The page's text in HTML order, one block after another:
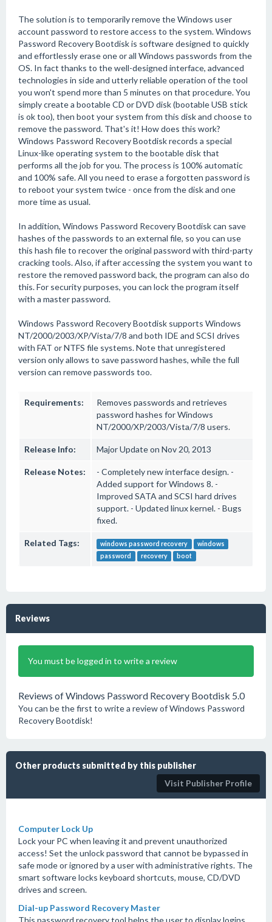
The solution is to temporarily remove the Windows user
account password to restore access to the system. Windows
Password Recovery Bootdisk is software designed to quickly
and effortlessly erase one or all Windows passwords from the
OS. In fact thanks to the well-designed interface, advanced
technologies in side and utterly reliable operation of the tool
you won't spend more than 5 minutes on that procedure. You
simply create a bootable CD or DVD disk (bootable USB stick
is ok too), then boot your system from this disk and choose to
remove the password. That's it! How does this work?
Windows Password Recovery Bootdisk records a special
Linux-like operating system to the bootable disk that
performs all the job for you. The process is 100% automatic
and 100% safe. All you need to erase a forgotten password is
to reboot your system twice - once from the disk and one
more time as usual.
In addition, Windows Password Recovery Bootdisk can save
hashes of the passwords to an external file, so you can use
this hash file to recover the original password with third-party
cracking tools. Also, if after accessing the system you want to
restore the removed password back, the program can also do
this. For security purposes, you can lock the program itself
with a master password.
Windows Password Recovery Bootdisk supports Windows
NT/2000/2003/XP/Vista/7/8 and both IDE and SCSI drives
with FAT or NTFS file systems. Note that unregistered
version only allows to save password hashes, while the full
version can remove passwords too.
Requirements:
Removes passwords and retrieves
password hashes for Windows
NT/2000/XP/2003/Vista/7/8 users.
Release Info: Major Update on Nov 20, 2013
Release Notes:
- Completely new interface design. -
Added support for Windows 8. -
Improved SATA and SCSI hard drives
support. - Updated linux kernel. - Bugs
fixed.
Related Tags: windows password recovery
windows
password
recovery boot
Reviews
You must be logged in to write a review
Reviews of Windows Password Recovery Bootdisk 5.0
You can be the first to write a review of Windows Password
Recovery Bootdisk!
Other products submitted by this publisher
Visit Publisher Profile
Computer Lock Up
Lock your PC when leaving it and prevent unauthorized
access! Set the unlock password that cannot be bypassed in
safe mode or ignored by a user with administrative rights. The
smart software locks keyboard shortcuts, mouse, CD/DVD
drives and screen.
Dial-up Password Recovery Master
This password recovery tool helps the user to display logins